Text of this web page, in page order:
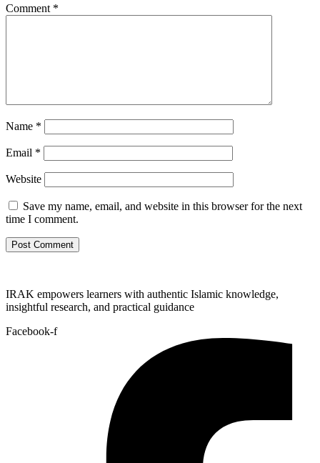
Comment *
Name *
Email *
Website
Save my name, email, and website in this browser for the next
time I comment.
IRAK empowers learners with authentic Islamic knowledge,
insightful research, and practical guidance
Facebook-f